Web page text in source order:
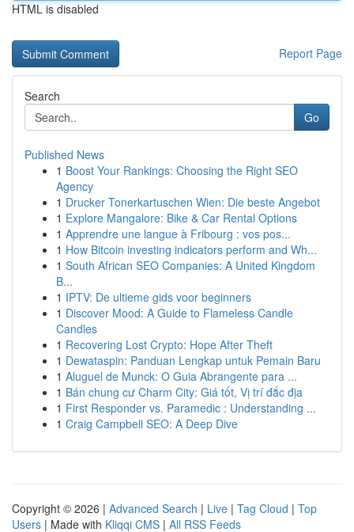
HTML is disabled
Report Page
Search
Go
Published News
1 Boost Your Rankings: Choosing the Right SEO
Agency
1 Drucker Tonerkartuschen Wien: Die beste Angebot
1 Explore Mangalore: Bike & Car Rental Options
1 Apprendre une langue à Fribourg : vos pos...
1 How Bitcoin investing indicators perform and Wh...
1 South African SEO Companies: A United Kingdom
B...
1 IPTV: De ultieme gids voor beginners
1 Discover Mood: A Guide to Flameless Candle
Candles
1 Recovering Lost Crypto: Hope After Theft
1 Dewataspin: Panduan Lengkap untuk Pemain Baru
1 Aluguel de Munck: O Guia Abrangente para ...
1 Bán chung cư Charm City: Giá tốt, Vị trí đắc địa
1 First Responder vs. Paramedic : Understanding ...
1 Craig Campbell SEO: A Deep Dive
Copyright © 2026 | Advanced Search | Live | Tag Cloud | Top
Users | Made with Kliqqi CMS | All RSS Feeds